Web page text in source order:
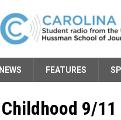
NEWS FEATURES
Childhood 9/